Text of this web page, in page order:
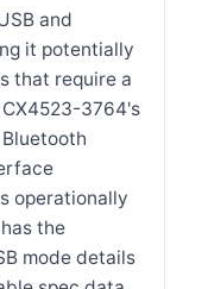
and
it potentially
that require a
3764's
operationally
the
mode details